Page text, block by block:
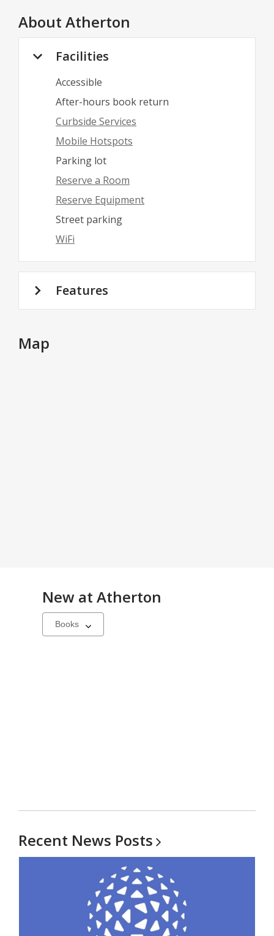
About Atherton
Facilities
Accessible
After-hours book return
Curbside Services
Mobile Hotspots
Parking lot
Reserve a Room
Reserve Equipment
Street parking
WiFi
Features
Map
New at Atherton
Select
a
Recent News Posts